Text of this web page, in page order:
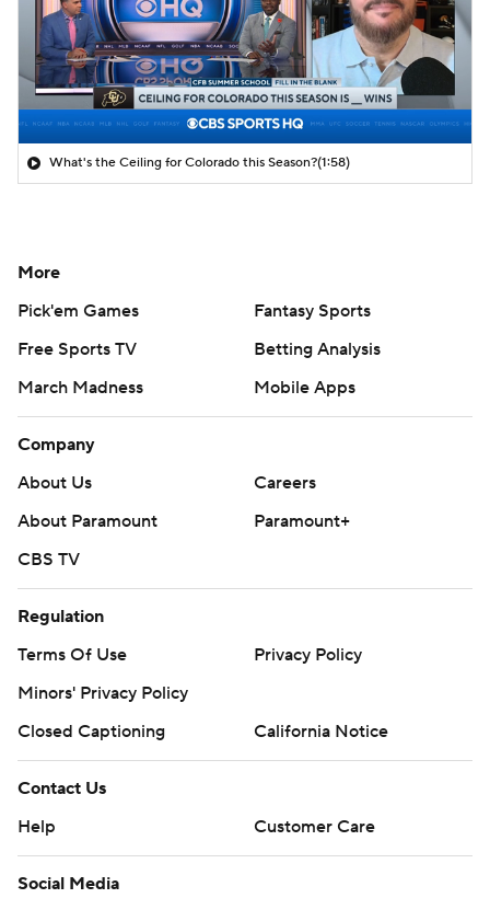
What's the Ceiling for Colorado this Season?(1:58)
More
Pick'em Games
Fantasy Sports
Free Sports TV
Betting Analysis
March Madness
Mobile Apps
Company
About Us
Careers
About Paramount
Paramount+
CBS TV
Regulation
Terms Of Use
Privacy Policy
Minors' Privacy Policy
Closed Captioning
California Notice
Contact Us
Help
Customer Care
Social Media